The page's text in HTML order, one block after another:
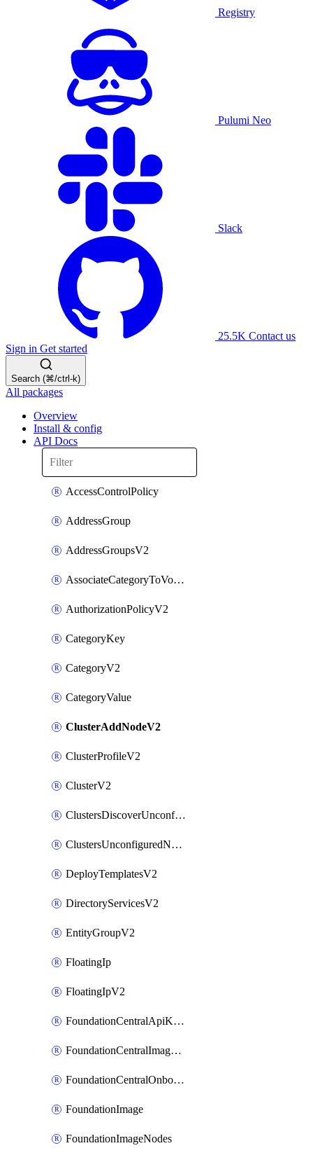
Registry
Pulumi Neo
Slack
25.5K Contact us
Sign in Get started
Search (⌘/ctrl-k)
All packages
Overview
Install & config
API Docs
AccessControlPolicy
AddressGroup
AddressGroupsV2
AssociateCategoryToVolumeGroupV2
AuthorizationPolicyV2
CategoryKey
CategoryV2
CategoryValue
ClusterAddNodeV2
ClusterProfileV2
ClusterV2
ClustersDiscoverUnconfiguredNodesV2
ClustersUnconfiguredNodeNetworksV2
DeployTemplatesV2
DirectoryServicesV2
EntityGroupV2
FloatingIp
FloatingIpV2
FoundationCentralApiKeys
FoundationCentralImageCluster
FoundationCentralOnboardNodes
FoundationImage
FoundationImageNodes